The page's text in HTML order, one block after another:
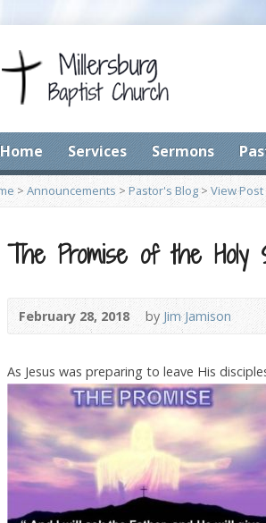
Home Services Sermons
> Announcements >Pastor's Blog> View Post
The Promise of the Holy
February 28, 2018 by Jim Jamison
As Jesus was preparing to leave His